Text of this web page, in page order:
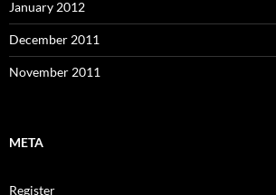
January 2012
December 2011
November 2011
META
Register